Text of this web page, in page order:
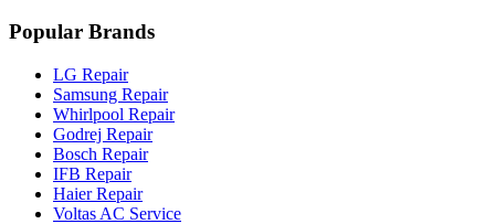
Popular Brands
LG Repair
Samsung Repair
Whirlpool Repair
Godrej Repair
Bosch Repair
IFB Repair
Haier Repair
Voltas AC Service